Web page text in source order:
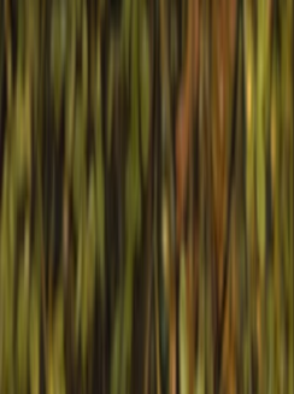
Gift vouchers
For centres